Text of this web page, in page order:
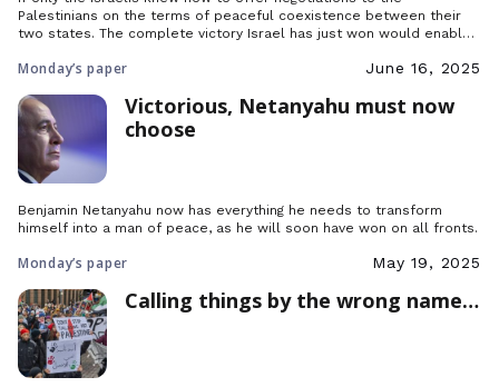
Palestinians on the terms of peaceful coexistence between their
two states. The complete victory Israel has just won would enable
Monday’s paper June 16, 2025
Victorious, Netanyahu must now
choose
Benjamin Netanyahu now has everything he needs to transform
himself into a man of peace, as he will soon have won on all fronts.
Monday’s paper May 19, 2025
Calling things by the wrong name…